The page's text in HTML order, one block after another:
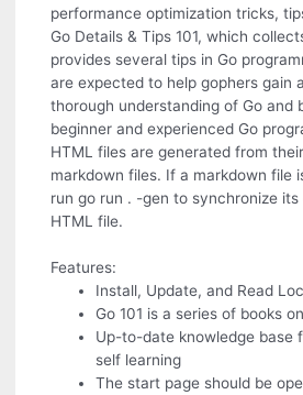
performance optimization tricks,
Go Details & Tips 101, which
provides several tips in Go
are expected to help gophers gain
thorough understanding of Go and
beginner and experienced Go
HTML files are generated from
markdown files. If a markdown file
run go run . -gen to synchronize
HTML file.
Features:
Install, Update, and Read
Go 101 is a series of books
Up-to-date knowledge base
self learning
The start page should be